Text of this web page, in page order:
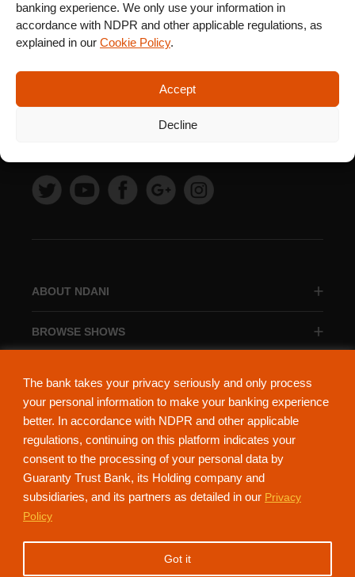
The bank takes your privacy seriously and only process
your personal information to make your banking experience
better. In accordance with NDPR and other applicable
regulations, continuing on this platform indicates your
consent to the processing of your personal data by
Guaranty Trust Bank, its Holding company and
subsidiaries, and its partners as detailed in our Privacy
Policy
Got it
banking experience. We only use your information in
accordance with NDPR and other applicable regulations, as
explained in our Cookie Policy.
Accept
Decline
ABOUT NDANI
BROWSE SHOWS
NdaniTV is proudly powered by Guaranty Trust Holding Company Plc. RC
152321